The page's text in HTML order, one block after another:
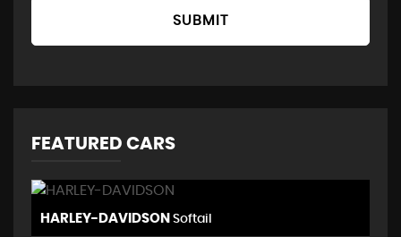
SUBMIT
FEATURED CARS
HARLEY-DAVIDSON Softail